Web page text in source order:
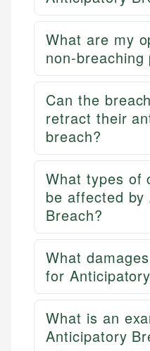
What are my
non-breaching
Can the
retract their
breach?
What types of
be affected by
Breach?
What
for
What is an
Anticipatory